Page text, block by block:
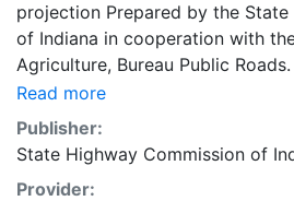
projection Prepared by the
of Indiana in cooperation with
Agriculture, Bureau Public Roads.
Read more
Publisher:
State Highway Commission of
Provider: